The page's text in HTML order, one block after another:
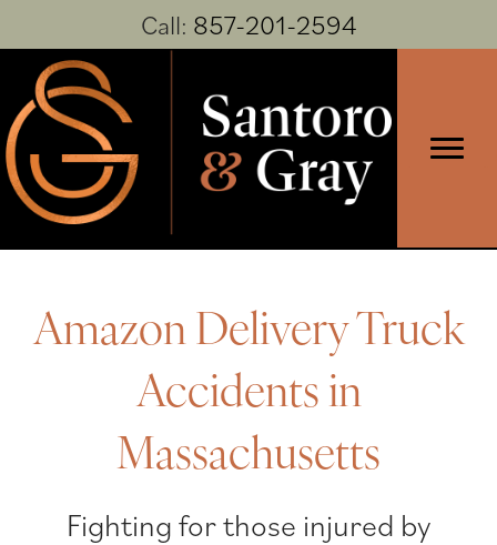
Call: 857-201-2594
Amazon Delivery Truck
Accidents in
Massachusetts
Fighting for those injured by